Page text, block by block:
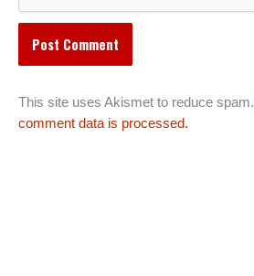
This site uses Akismet to reduce spam.
comment data is processed.